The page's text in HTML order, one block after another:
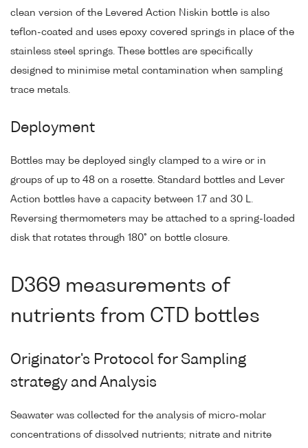
clean version of the Levered Action Niskin bottle is also
teflon-coated and uses epoxy covered springs in place of the
stainless steel springs. These bottles are specifically
designed to minimise metal contamination when sampling
trace metals.
Deployment
Bottles may be deployed singly clamped to a wire or in
groups of up to 48 on a rosette. Standard bottles and Lever
Action bottles have a capacity between 1.7 and 30 L.
Reversing thermometers may be attached to a spring-loaded
disk that rotates through 180° on bottle closure.
D369 measurements of
nutrients from CTD bottles
Originator's Protocol for Sampling
strategy and Analysis
Seawater was collected for the analysis of micro-molar
concentrations of dissolved nutrients; nitrate and nitrite